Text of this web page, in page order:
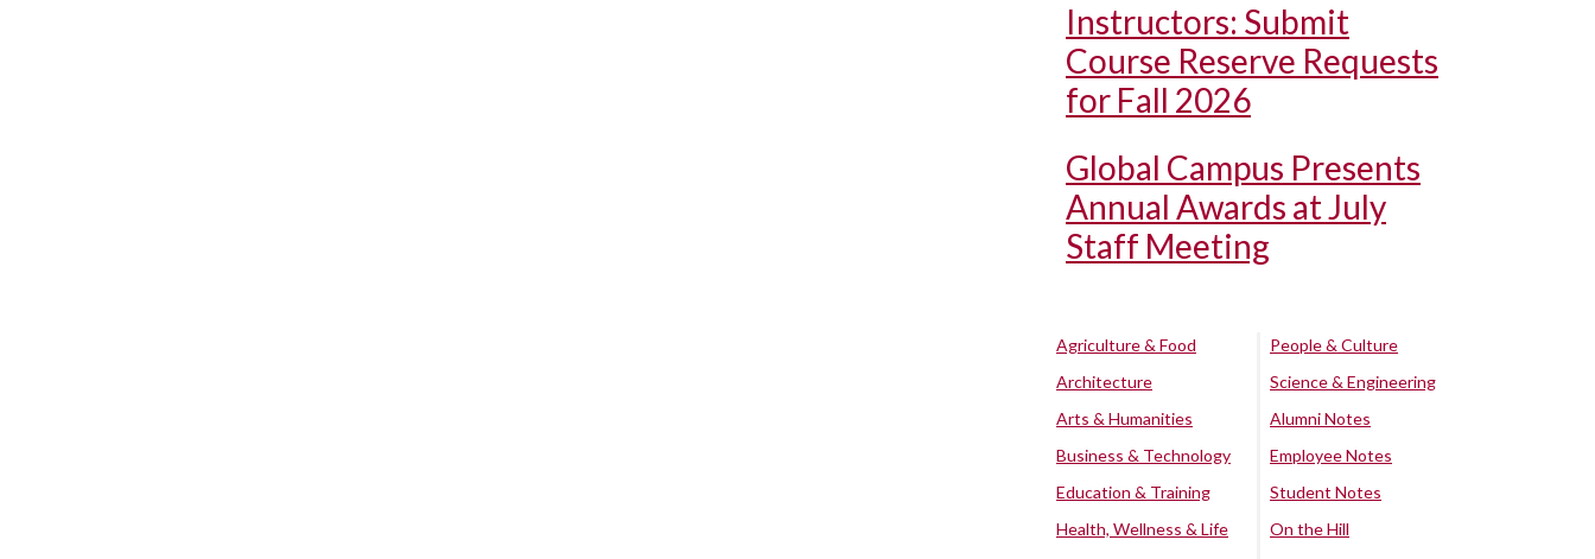
Instructors: Submit
Course Reserve Requests
for Fall 2026
Global Campus Presents
Annual Awards at July
Staff Meeting
Agriculture & Food
Architecture
Arts & Humanities
Business & Technology
Education & Training
Health, Wellness & Life
People & Culture
Science & Engineering
Alumni Notes
Employee Notes
Student Notes
On the Hill